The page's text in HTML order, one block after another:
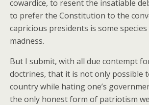
cowardice, to resent the insatiable
to prefer the Constitution to the
capricious presidents is some
madness.
But I submit, with all due contempt
doctrines, that it is not only possible
country while hating one’s
the only honest form of patriotism